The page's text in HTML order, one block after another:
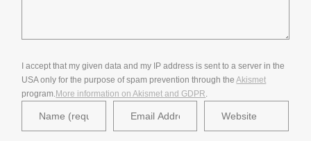
I accept that my given data and my IP address is sent to a server in the
USA only for the purpose of spam prevention through theAkismet
program.More information on Akismet and GDPR.